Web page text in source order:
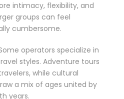
intimacy, flexibility, and
groups can feel
cumbersome.
operators specialize in
styles. Adventure tours
while cultural
a mix of ages united by
years.